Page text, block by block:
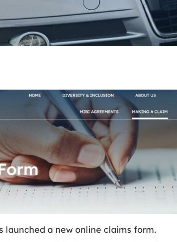
launched a new online claims form.